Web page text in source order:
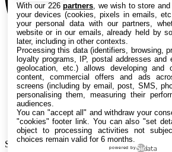
Search TechRadar
With our 226partners , we wish to store
your devices (cookies, pixels in emails,
your personal data with our partners,
website or in our emails, already held by
later, including in other contexts.
Processing this data (identifiers, browsing,
loyalty programs, IP, postal addresses and
geolocation, etc.) allows developing and
content, commercial offers and ads
screens (including by email, post, SMS,
personalising them, measuring their
audiences.
You can "accept all" and withdraw your
"cookies" footer link . You can also "set
object to processing activities not
choices remain valid for 6 months.
powered by